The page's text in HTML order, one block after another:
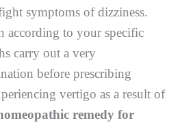
symptoms of dizziness.
according to your specific
carry out a very
before prescribing
vertigo as a result of
remedy for